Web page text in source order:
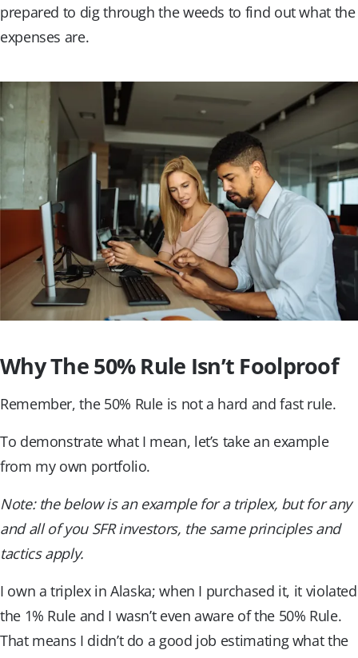
prepared to dig through the weeds to find out what the
expenses are.
Why The 50% Rule Isn’t Foolproof
Remember, the 50% Rule is not a hard and fast rule.
To demonstrate what I mean, let’s take an example
from my own portfolio.
Note: the below is an example for a triplex, but for any
and all of you SFR investors, the same principles and
tactics apply.
I own a triplex in Alaska; when I purchased it, it violated
the 1% Rule and I wasn’t even aware of the 50% Rule.
That means I didn’t do a good job estimating what the